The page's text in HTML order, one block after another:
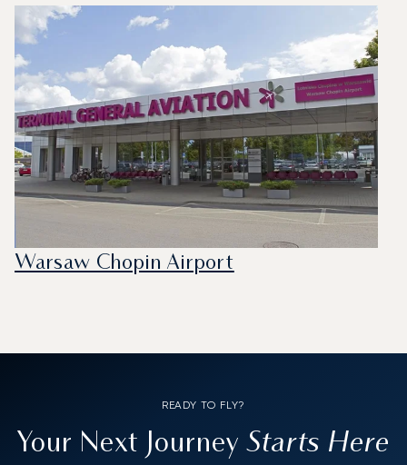
Warsaw Chopin Airport
READY TO FLY?
Your Next JourneyStarts Here